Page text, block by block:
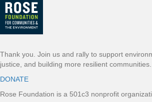
e
r
Thank you. Join us and rally to support
justice, and building more resilient communities.
DONATE
Rose Foundation is a 501c3 nonprofit